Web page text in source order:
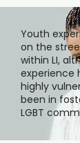
Youth
on the
within LI,
experience
highly
been in
LGBT